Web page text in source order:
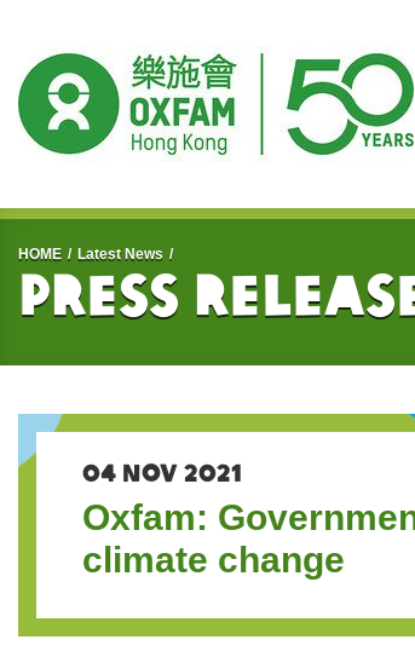
Start main content
HOME Latest News
Press
04 NOV 2021
Oxfam:
climate change